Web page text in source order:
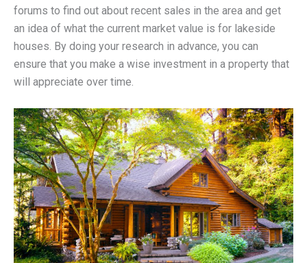
forums to find out about recent sales in the area and get
an idea of what the current market value is for lakeside
houses. By doing your research in advance, you can
ensure that you make a wise investment in a property that
will appreciate over time.